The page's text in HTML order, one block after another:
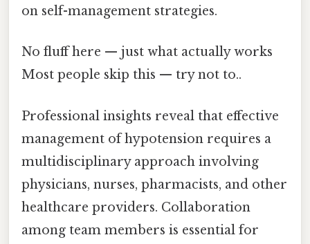
on self-management strategies.
No fluff here — just what actually works
Most people skip this — try not to..
Professional insights reveal that effective
management of hypotension requires a
multidisciplinary approach involving
physicians, nurses, pharmacists, and other
healthcare providers. Collaboration
among team members is essential for